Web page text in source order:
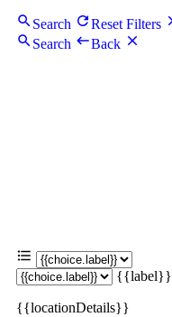
Search
Reset Filters
Search
Back
{{label}}
{{locationDetails}}